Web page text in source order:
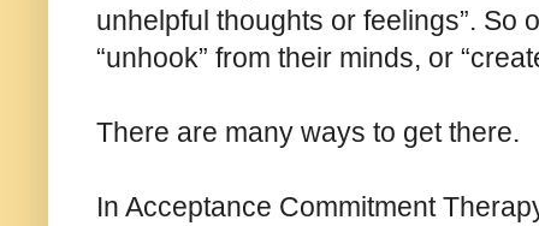
unhelpful thoughts or feelings”. So
“unhook” from their minds, or
There are many ways to get there.
In Acceptance Commitment